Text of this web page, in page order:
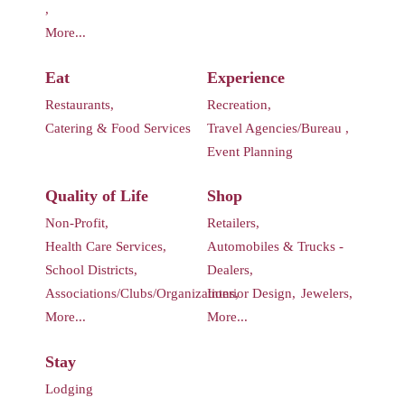
,
More...
Eat
Restaurants,
Catering & Food Services
Experience
Recreation,
Travel Agencies/Bureau ,
Event Planning
Quality of Life
Non-Profit,
Health Care Services,
School Districts,
Associations/Clubs/Organizations,
More...
Shop
Retailers,
Automobiles & Trucks -
Dealers,
Interior Design, Jewelers,
More...
Stay
Lodging